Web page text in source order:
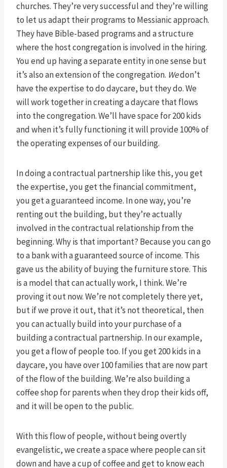
churches. They’re very successful and they’re willing
to let us adapt their programs to Messianic approach.
They have Bible-based programs and a structure
where the host congregation is involved in the hiring.
You end up having a separate entity in one sense but
it’s also an extension of the congregation. Wedon’t
have the expertise to do daycare, but they do. We
will work together in creating a daycare that flows
into the congregation. We’ll have space for 200 kids
and when it’s fully functioning it will provide 100% of
the operating expenses of our building.
In doing a contractual partnership like this, you get
the expertise, you get the financial commitment,
you get a guaranteed income. In one way, you’re
renting out the building, but they’re actually
involved in the contractual relationship from the
beginning. Why is that important? Because you can go
to a bank with a guaranteed source of income. This
gave us the ability of buying the furniture store. This
is a model that can actually work, I think. We’re
proving it out now. We’re not completely there yet,
but if we prove it out, that it’s not theoretical, then
you can actually build into your purchase of a
building a contractual partnership. In our example,
you get a flow of people too. If you get 200 kids in a
daycare, you have over 100 families that are now part
of the flow of the building. We’re also building a
coffee shop for parents when they drop their kids off,
and it will be open to the public.
With this flow of people, without being overtly
evangelistic, we create a space where people can sit
down and have a cup of coffee and get to know each